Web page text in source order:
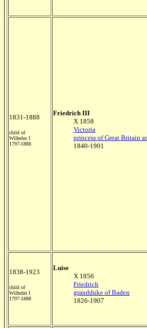
1831-1888
child of
Wilhelm I
1797-1888
Friedrich III
X 1858
Victoria
princess of Great Britain
1840-1901
1838-1923
child of
Wilhelm I
1797-1888
Luise
X 1856
Friedrich
grandduke of Baden
1826-1907